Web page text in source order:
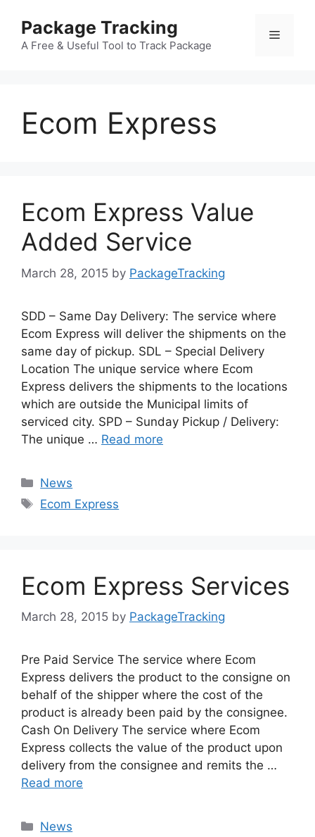
content
Package Tracking
A Free & Useful Tool to Track Package
Menu
Ecom Express
Ecom Express Value
Added Service
March 28, 2015 by PackageTracking
SDD – Same Day Delivery: The service where
Ecom Express will deliver the shipments on the
same day of pickup. SDL – Special Delivery
Location The unique service where Ecom
Express delivers the shipments to the locations
which are outside the Municipal limits of
serviced city. SPD – Sunday Pickup / Delivery:
The unique … Read more
Categories
News
Tags
Ecom Express
Ecom Express Services
March 28, 2015 by PackageTracking
Pre Paid Service The service where Ecom
Express delivers the product to the consigne on
behalf of the shipper where the cost of the
product is already been paid by the consignee.
Cash On Delivery The service where Ecom
Express collects the value of the product upon
delivery from the consignee and remits the …
Read more
Categories
News